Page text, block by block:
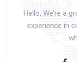
Hello, We’re a
experience in